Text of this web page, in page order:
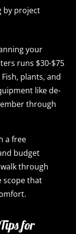
by project
your
runs $30-$75
plants, and
like de-
through
a free
budget
through
scope that
for